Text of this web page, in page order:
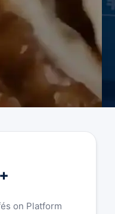
on Platform